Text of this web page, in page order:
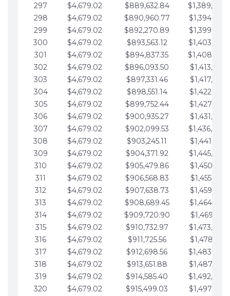
297
$4,679.02 $889,632.84
298
$4,679.02 $890,960.77
299
$4,679.02 $892,270.89
300
$4,679.02 $893,563.12
301
$4,679.02 $894,837.35
302
$4,679.02 $896,093.50
303
$4,679.02 $897,331.46
304
$4,679.02 $898,551.14
305
$4,679.02 $899,752.44
306
$4,679.02 $900,935.27
307
$4,679.02 $902,099.53
308
$4,679.02 $903,245.11
309
$4,679.02 $904,371.92
310
$4,679.02 $905,479.86
311
$4,679.02 $906,568.83
312
$4,679.02 $907,638.73
313
$4,679.02 $908,689.45
314
$4,679.02 $909,720.90
315
$4,679.02 $910,732.97
316
$4,679.02 $911,725.56
317
$4,679.02 $912,698.56
318
$4,679.02 $913,651.88
319
$4,679.02 $914,585.40
320
$4,679.02 $915,499.03